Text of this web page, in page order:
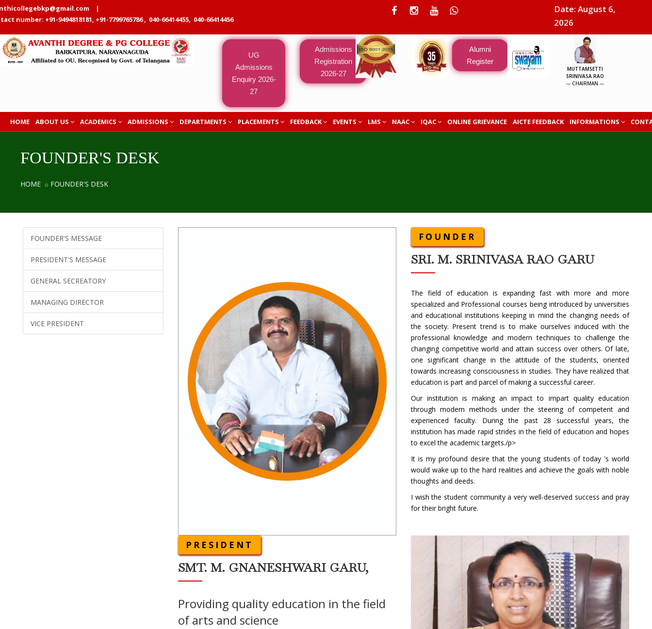
|
number: +91-9494818181, +91-7799765786 , 040-66414455, 040-66414456
Date: August 6,
2026
UG
Admissions
Enquiry 2026-
27
Admissions
Registration
2026-27
Alumni
Register
MUTTAMSETTI
SRINIVASA RAO
--- CHAIRMAN ---
HOME ABOUT US ACADEMICS ADMISSIONS DEPARTMENTS PLACEMENTS FEEDBACK EVENTS LMS NAAC IQAC ONLINE GRIEVANCE AICTE FEEDBACK INFORMATIONS
FOUNDER'S DESK
HOME FOUNDER'S DESK
FOUNDER'S MESSAGE
PRESIDENT'S MESSAGE
GENERAL SECREATORY
MANAGING DIRECTOR
VICE PRESIDENT
FOUNDER
SRI. M. SRINIVASA RAO GARU
The field of education is expanding fast with more and more
specialized and Professional courses being introduced by universities
and educational institutions keeping in mind the changing needs of
the society. Present trend is to make ourselves induced with the
professional knowledge and modern techniques to challenge the
changing competitive world and attain success over others. Of late,
one significant change in the attitude of the students, oriented
towards increasing consciousness in studies. They have realized that
education is part and parcel of making a successful career.
Our institution is making an impact to impart quality education
through modern methods under the steering of competent and
experienced faculty. During the past 28 successful years, the
institution has made rapid strides in the field of education and hopes
to excel the academic targets./p>
It is my profound desire that the young students of today 's world
would wake up to the hard realities and achieve the goals with noble
thoughts and deeds.
I wish the student community a very well-deserved success and pray
for their bright future.
PRESIDENT
SMT. M. GNANESHWARI GARU,
Providing quality education in the field
of arts and science